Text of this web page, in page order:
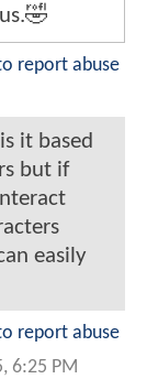
report abuse
it based
but if
easily
report abuse
6:25 PM